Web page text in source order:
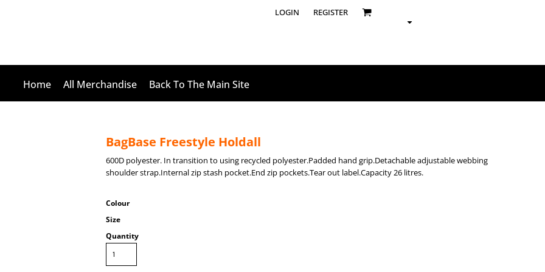
LOGIN REGISTER
Home All Merchandise Back To The Main Site
BagBase Freestyle Holdall
600D polyester. In transition to using recycled polyester.Padded hand grip.Detachable adjustable webbing
shoulder strap.Internal zip stash pocket.End zip pockets.Tear out label.Capacity 26 litres.
Colour
Size
Quantity